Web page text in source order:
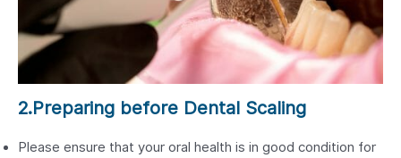
2.Preparing before Dental Scaling
Please ensure that your oral health is in good condition for